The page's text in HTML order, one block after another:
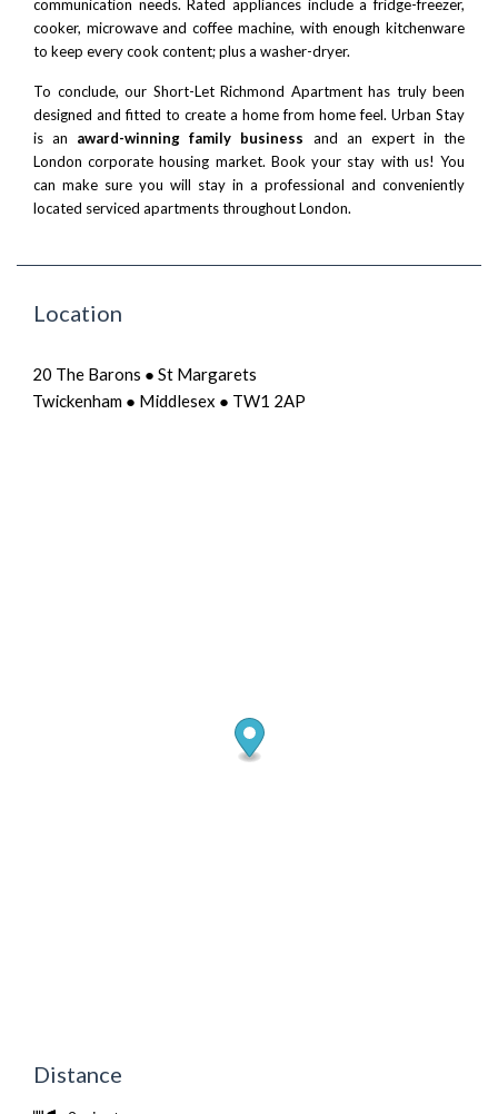
communication needs. Rated appliances include a fridge-freezer,
cooker, microwave and coffee machine, with enough kitchenware
to keep every cook content; plus a washer-dryer.
To conclude, our Short-Let Richmond Apartment has truly been
designed and fitted to create a home from home feel. Urban Stay
is an award-winning family business and an expert in the
London corporate housing market. Book your stay with us! You
can make sure you will stay in a professional and conveniently
located serviced apartments throughout London.
Location
20 The Barons ● St Margarets
Twickenham ● Middlesex ● TW1 2AP
Distance